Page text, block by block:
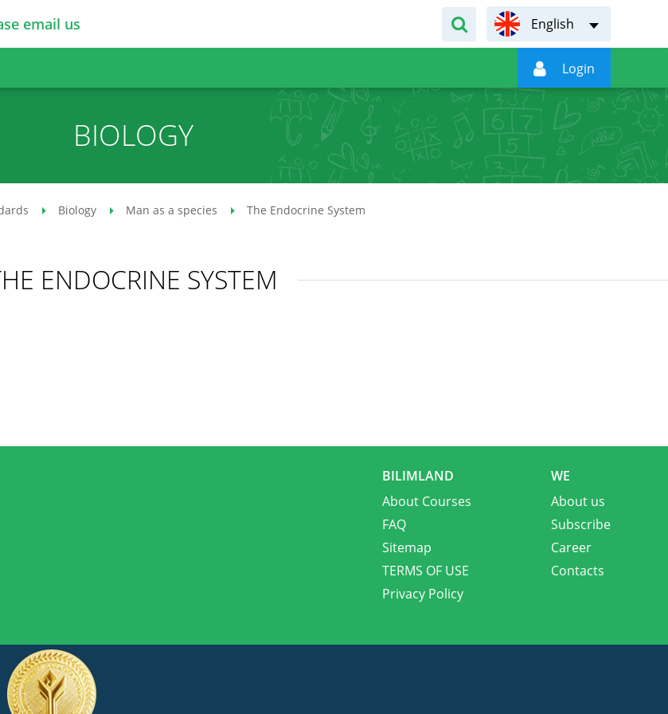
email us English
 Login
BIOLOGY
Biology Man as a species The Endocrine System
ENDOCRINE SYSTEM
BILIMLAND
About Courses
FAQ
Sitemap
TERMS OF USE
Privacy Policy
WE
About us
Subscribe
Career
Contacts